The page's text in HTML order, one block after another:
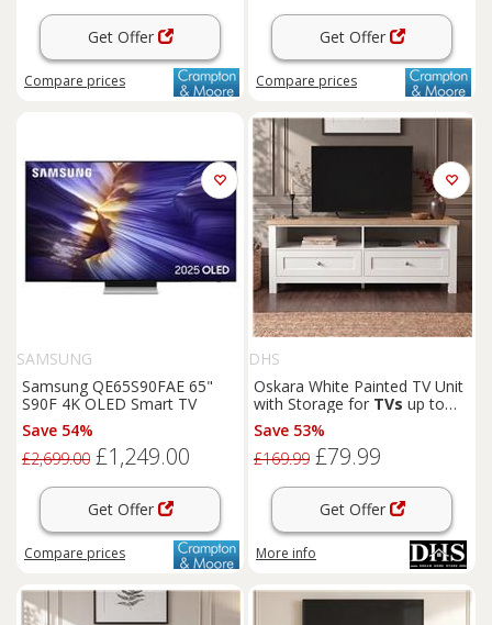
Get Offer
Compare prices
Get Offer
Compare prices
SAMSUNG
Samsung QE65S90FAE 65"
S90F 4K OLED Smart TV
Save 54%
£2,699.00 £1,249.00
Get Offer
Compare prices
DHS
Oskara White Painted TV Unit
with Storage for TVs up to
55"
Save 53%
£169.99 £79.99
Get Offer
More info